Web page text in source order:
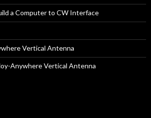
a Computer to CW Interface
Vertical Antenna
Anywhere Vertical Antenna